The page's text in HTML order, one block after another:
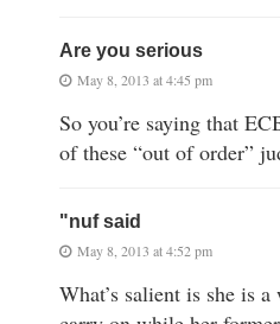
Are you serious
May 8, 2013 at 4:45 pm
So you’re saying that
of these “out of order”
"nuf said
May 8, 2013 at 4:52 pm
What’s salient is she is